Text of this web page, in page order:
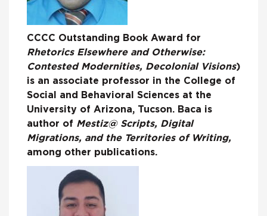
CCCC Outstanding Book Award for
Rhetorics Elsewhere and Otherwise:
Contested Modernities, Decolonial Visions)
is an associate professor in the College of
Social and Behavioral Sciences at the
University of Arizona, Tucson. Baca is
author of Mestiz@ Scripts, Digital
Migrations, and the Territories of Writing,
among other publications.